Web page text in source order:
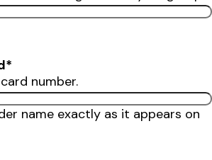
*
number.
name exactly as it appears on